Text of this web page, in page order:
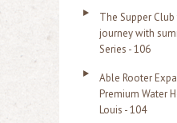
The Supper
journey with
Series - 106
Able Rooter
Premium Water
Louis - 104